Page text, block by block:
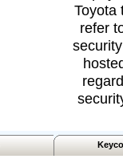
Toyota
refer